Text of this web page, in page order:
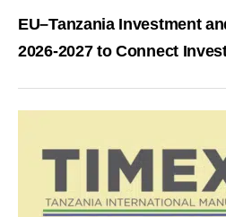
EU–Tanzania Investment
2026-2027 to Connect